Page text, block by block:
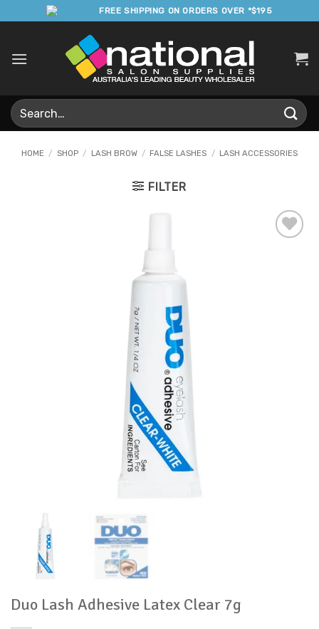
to
FREE SHIPPING ON ORDERS OVER *$195
Search
for:
HOME / SHOP / LASH BROW / FALSE LASHES / LASH ACCESSORIES
FILTER
Duo Lash Adhesive Latex Clear 7g